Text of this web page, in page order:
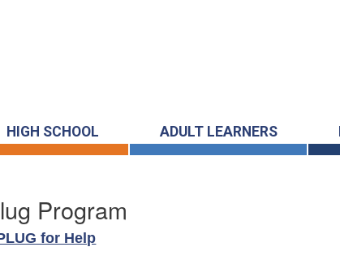
HIGH SCHOOL ADULT LEARNERS
Program
for Help